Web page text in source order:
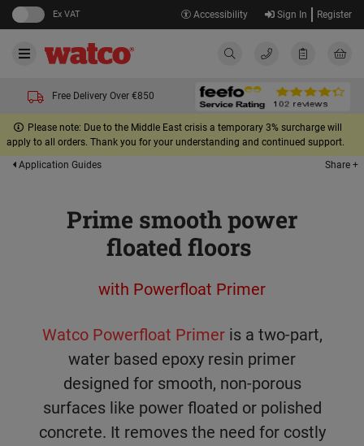
Ex VAT Accessibility Sign In Register
Free Delivery Over €850
Please note: Due to the Middle East crisis a temporary 3% surcharge will
apply to all orders. Thank you for your understanding and continued support.
Application Guides
Share +
Prime smooth power
floated floors
with Powerfloat Primer
Watco Powerfloat Primeris a two-part,
water based epoxy resin primer
designed for smooth, non-porous
surfaces like power floated or polished
concrete. It removes the need for costly